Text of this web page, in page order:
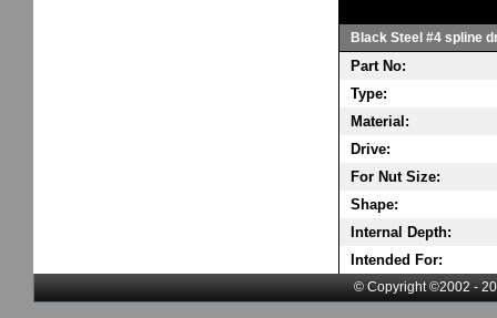
Black Steel #4 spline
Part No:
Type:
Material:
Drive:
For Nut Size:
Shape:
Internal Depth:
Intended For:
© Copyright ©2002 -